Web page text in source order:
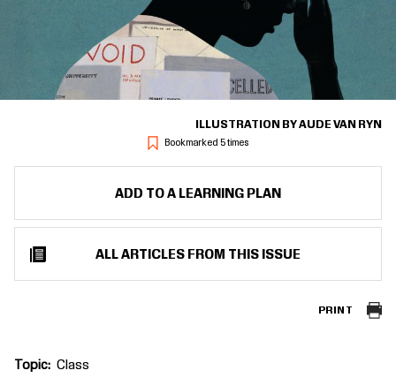
Bookmarked 5 times
ILLUSTRATION BY AUDE VAN RYN
ADD TO A LEARNING PLAN
ALL ARTICLES FROM THIS ISSUE
PRINT
Topic Class